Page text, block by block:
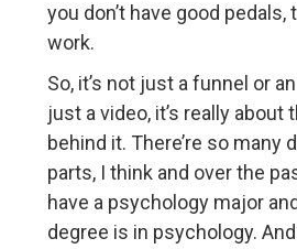
you don’t have good pedals,
work.
So, it’s not just a funnel or
just a video, it’s really about
behind it. There’re so many
parts, I think and over the
have a psychology major
degree is in psychology.